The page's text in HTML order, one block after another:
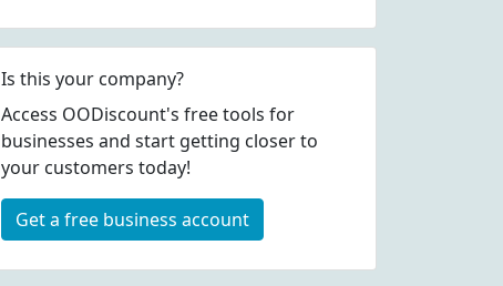
Is this your company?
Access OODiscount's free tools for
businesses and start getting closer to
your customers today!
Get a free business account